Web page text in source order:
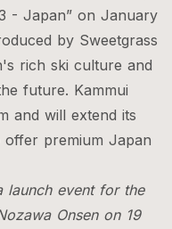
- Japan” on January
by Sweetgrass
rich ski culture and
future. Kammui
and will extend its
premium Japan
launch event for the
Onsen on 19